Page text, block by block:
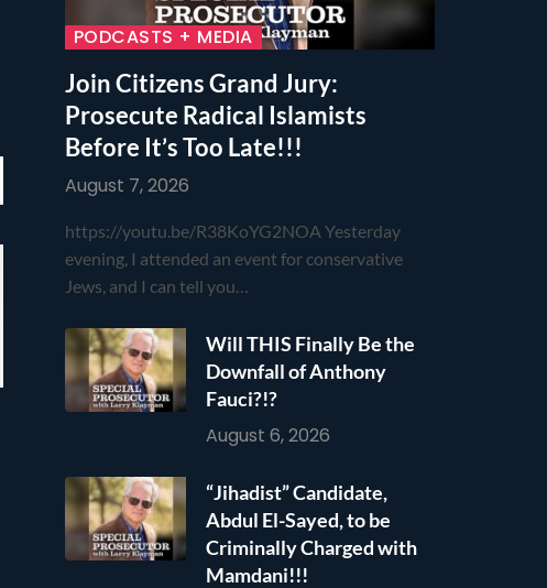
PODCASTS + MEDIA
Join Citizens Grand Jury:
Prosecute Radical Islamists
Before It’s Too Late!!!
August 7, 2026
https://youtu.be/R38KoYG2NOA Yesterday
evening, I attended an event for conservative
Jews, and I can tell you…
Will THIS Finally Be the
Downfall of Anthony
Fauci?!?
August 6, 2026
“Jihadist” Candidate,
Abdul El-Sayed, to be
Criminally Charged with
Mamdani!!!